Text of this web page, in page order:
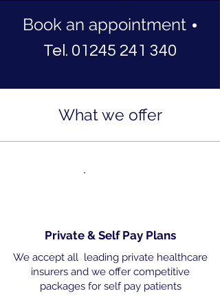
Book an appointment •
Tel. 01245 241 340
What we offer
Private & Self Pay Plans
We accept all leading private healthcare
insurers and we offer competitive
packages for self pay patients